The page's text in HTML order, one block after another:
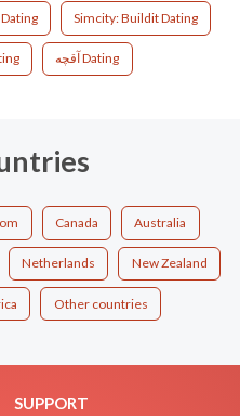
Simcity: Buildit Dating
آقچه Dating
Canada Australia
Netherlands New Zealand
Other countries
SUPPORT